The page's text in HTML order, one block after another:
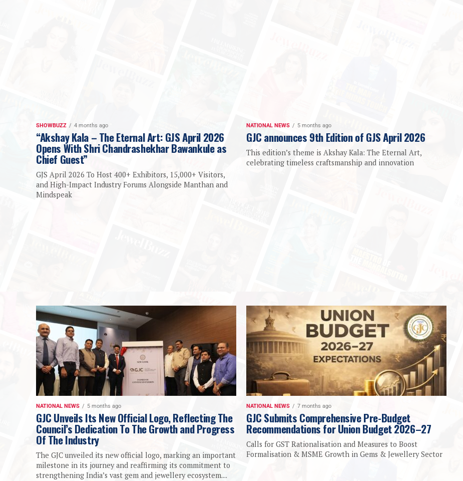
SHOWBUZZ 4 months ago
“Akshay Kala – The Eternal Art: GJS April 2026
Opens With Shri Chandrashekhar Bawankule as
Chief Guest”
GJS April 2026 To Host 400+ Exhibitors, 15,000+ Visitors,
and High-Impact Industry Forums Alongside Manthan and
Mindspeak
NATIONAL NEWS 5 months ago
GJC announces 9th Edition of GJS April 2026
This edition’s theme is Akshay Kala: The Eternal Art,
celebrating timeless craftsmanship and innovation
NATIONAL NEWS 5 months ago
GJC Unveils Its New Official Logo, Reflecting The
Council’s Dedication To The Growth and Progress
Of The Industry
The GJC unveiled its new official logo, marking an important
milestone in its journey and reaffirming its commitment to
strengthening India’s vast gem and jewellery ecosystem....
NATIONAL NEWS 7 months ago
GJC Submits Comprehensive Pre-Budget
Recommendations for Union Budget 2026–27
Calls for GST Rationalisation and Measures to Boost
Formalisation & MSME Growth in Gems & Jewellery Sector